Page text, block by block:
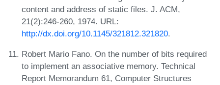
content and address of static files. J. ACM,
21(2):246-260, 1974. URL:
http://dx.doi.org/10.1145/321812.321820.
Robert Mario Fano. On the number of bits required
to implement an associative memory. Technical
Report Memorandum 61, Computer Structures